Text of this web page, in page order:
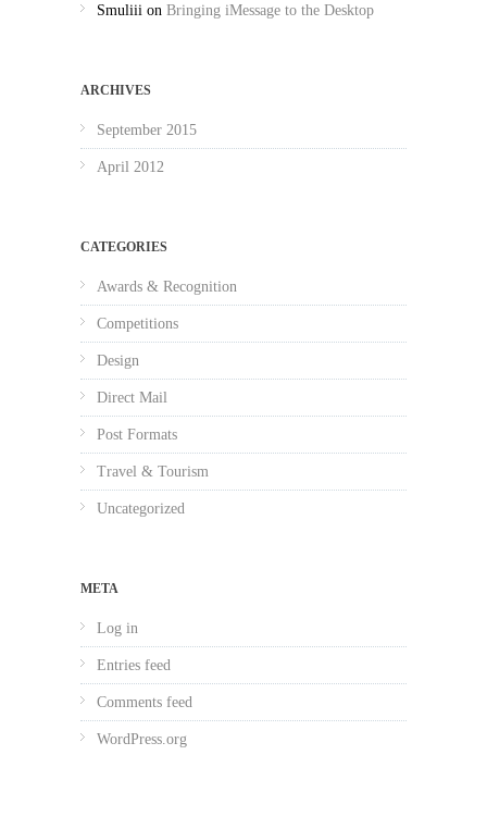
Smuliii on Bringing iMessage to the Desktop
ARCHIVES
September 2015
April 2012
CATEGORIES
Awards & Recognition
Competitions
Design
Direct Mail
Post Formats
Travel & Tourism
Uncategorized
META
Log in
Entries feed
Comments feed
WordPress.org